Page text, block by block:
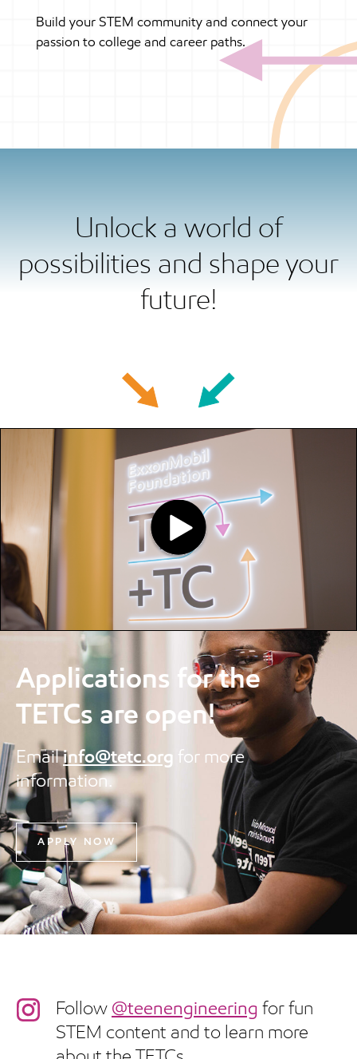
Build your STEM community and connect your
passion to college and career paths.
Unlock a world of
possibilities and shape your
future!
Applications for the
TETCs are open!
Emailinfo@tetc.org for more
information.
APPLY NOW
Follow @teenengineering for fun
STEM content and to learn more